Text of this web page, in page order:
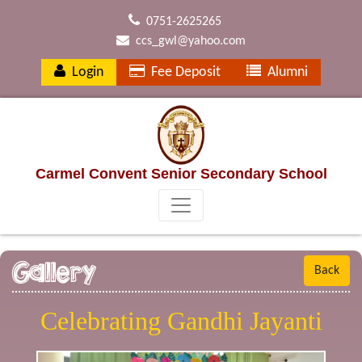
0751-2625265
ccs_gwl@yahoo.com
Login Fee Deposit Alumni
Carmel Convent Senior Secondary School
Gallery Back
Celebrating Gandhi Jayanti